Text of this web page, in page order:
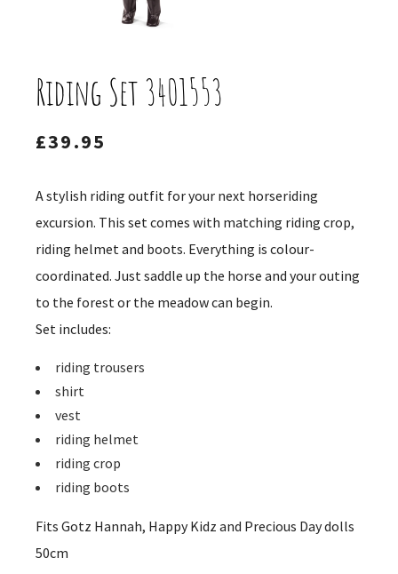
Riding Set 3401553
£39.95
A stylish riding outfit for your next horseriding
excursion. This set comes with matching riding crop,
riding helmet and boots. Everything is colour-
coordinated. Just saddle up the horse and your outing
to the forest or the meadow can begin.
Set includes:
riding trousers
shirt
vest
riding helmet
riding crop
riding boots
Fits Gotz Hannah, Happy Kidz and Precious Day dolls
50cm